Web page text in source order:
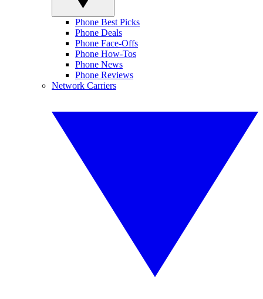
Phone Best Picks
Phone Deals
Phone Face-Offs
Phone How-Tos
Phone News
Phone Reviews
Network Carriers